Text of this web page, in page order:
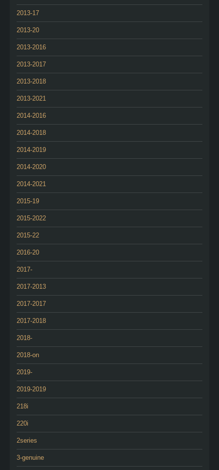
2013-17
2013-20
2013-2016
2013-2017
2013-2018
2013-2021
2014-2016
2014-2018
2014-2019
2014-2020
2014-2021
2015-19
2015-2022
2015-22
2016-20
2017-
2017-2013
2017-2017
2017-2018
2018-
2018-on
2019-
2019-2019
218i
220i
2series
3-genuine